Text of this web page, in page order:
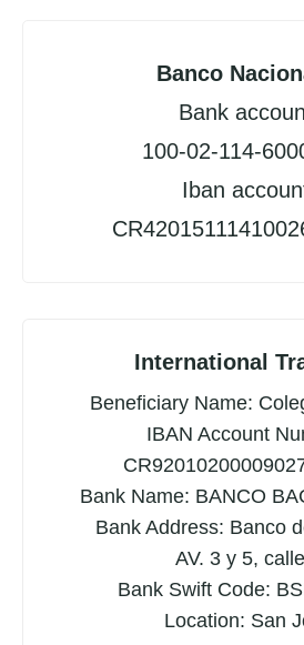
Banco
Bank
100-02-114-
Iban
International
Beneficiary Name:
IBAN Account
Bank Name: BANCO
Bank Address: Banco
AV. 3 y 5,
Bank Swift Code:
Location: San